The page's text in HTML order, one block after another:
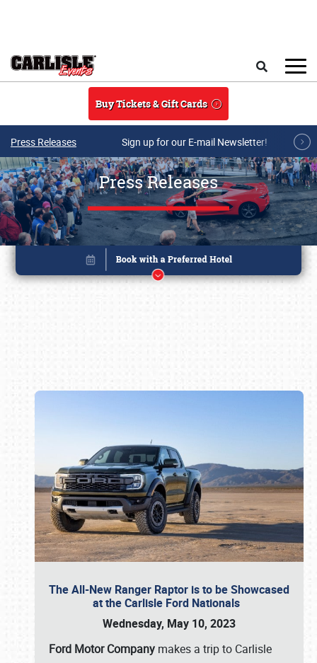
Buy Tickets & Gift Cards
Press Releases Sign up for our E-mail Newsletter!
Press Releases
The All-New Ranger Raptor is to be Showcased
at the Carlisle Ford Nationals
Wednesday, May 10, 2023
Ford Motor Company makes a trip to Carlisle
Book online or call (800) 216-1876